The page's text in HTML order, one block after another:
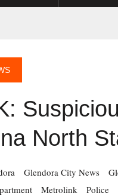
North
Glendora City News
Metrolink Police